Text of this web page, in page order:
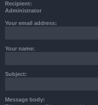
Recipient:
Administrator
Your email address:
Your name:
Subject:
Message body: